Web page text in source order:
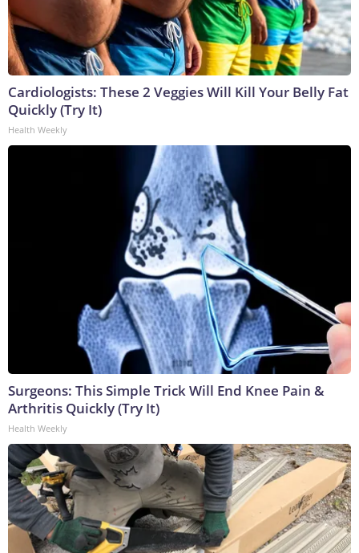
Cardiologists: These 2 Veggies Will Kill Your Belly Fat
Quickly (Try It)
Health Weekly
Surgeons: This Simple Trick Will End Knee Pain &
Arthritis Quickly (Try It)
Health Weekly